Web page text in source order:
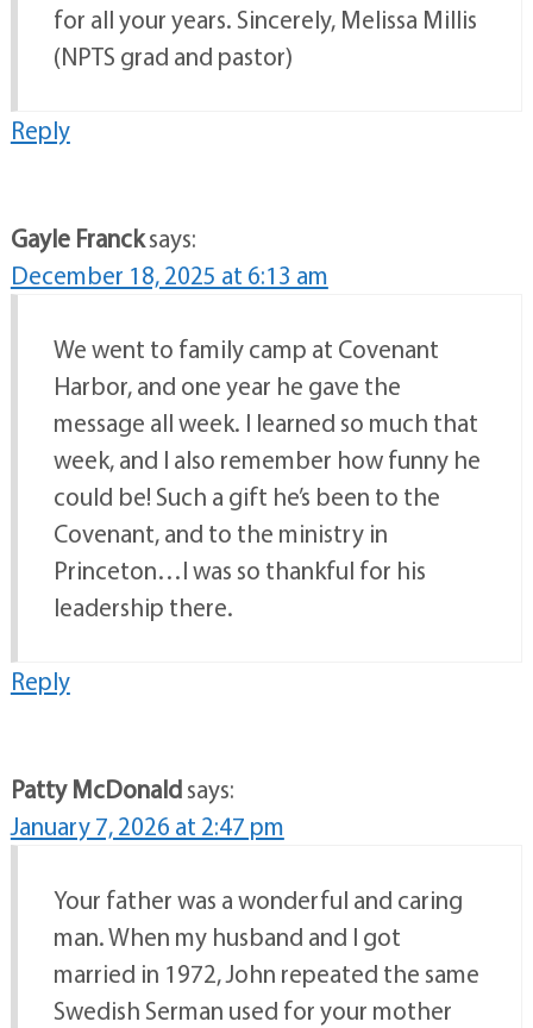
for all your years. Sincerely, Melissa Millis
(NPTS grad and pastor)
Reply
Gayle Francksays:
December 18, 2025 at 6:13 am
We went to family camp at Covenant
Harbor, and one year he gave the
message all week. I learned so much that
week, and I also remember how funny he
could be! Such a gift he’s been to the
Covenant, and to the ministry in
Princeton…I was so thankful for his
leadership there.
Reply
Patty McDonaldsays:
January 7, 2026 at 2:47 pm
Your father was a wonderful and caring
man. When my husband and I got
married in 1972, John repeated the same
Swedish Serman used for your mother